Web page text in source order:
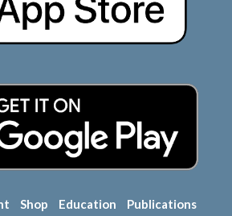
Shop Education
Publications